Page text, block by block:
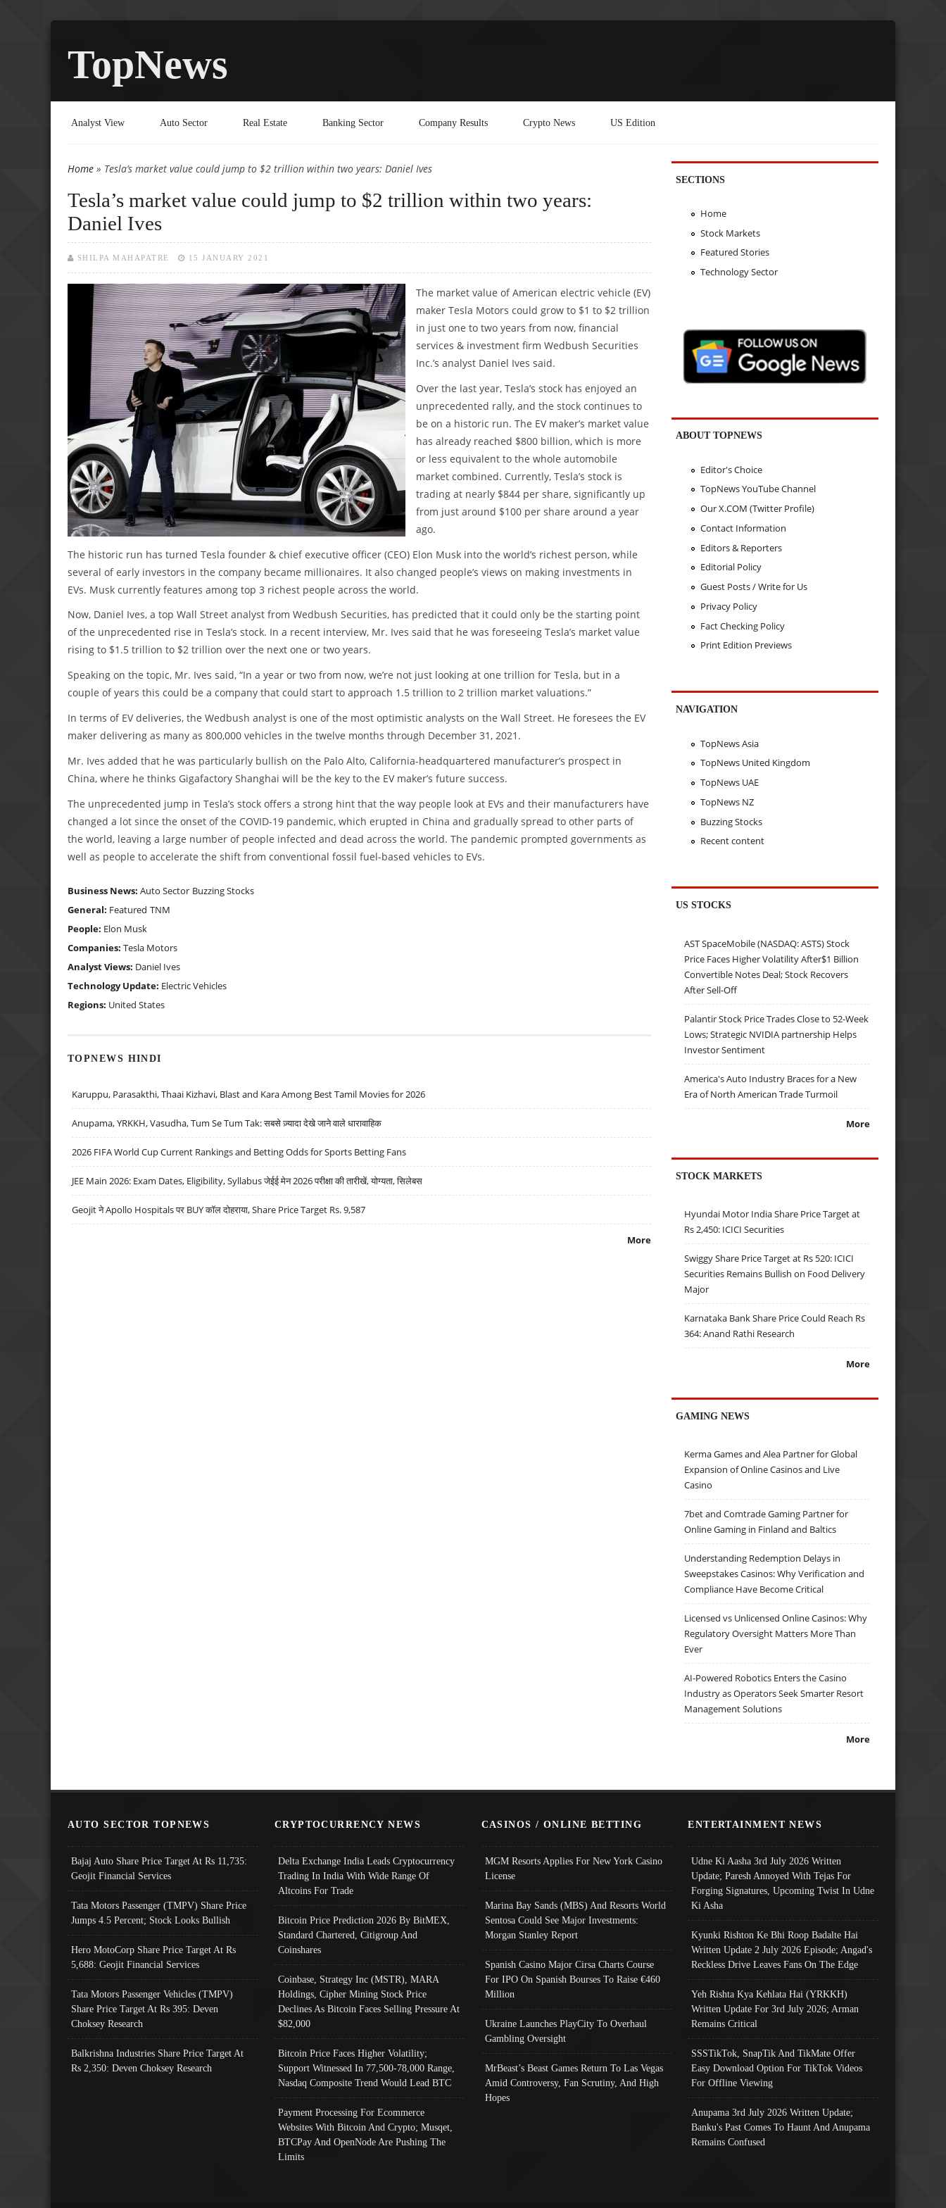
TopNews
Analyst View Auto Sector Real Estate Banking Sector Company Results Crypto News US Edition
You are here
Home » Tesla’s market value could jump to $2 trillion within two years: Daniel Ives
Tesla’s market value could jump to $2 trillion within two years:
Daniel Ives
SHILPA MAHAPATRE 15 JANUARY 2021
The market value of American electric vehicle (EV)
maker Tesla Motors could grow to $1 to $2 trillion
in just one to two years from now, financial
services & investment firm Wedbush Securities
Inc.’s analyst Daniel Ives said.
Over the last year, Tesla’s stock has enjoyed an
unprecedented rally, and the stock continues to
be on a historic run. The EV maker’s market value
has already reached $800 billion, which is more
or less equivalent to the whole automobile
market combined. Currently, Tesla’s stock is
trading at nearly $844 per share, significantly up
from just around $100 per share around a year
ago.
The historic run has turned Tesla founder & chief executive officer (CEO) Elon Musk into the world’s richest person, while
several of early investors in the company became millionaires. It also changed people’s views on making investments in
EVs. Musk currently features among top 3 richest people across the world.
Now, Daniel Ives, a top Wall Street analyst from Wedbush Securities, has predicted that it could only be the starting point
of the unprecedented rise in Tesla’s stock. In a recent interview, Mr. Ives said that he was foreseeing Tesla’s market value
rising to $1.5 trillion to $2 trillion over the next one or two years.
Speaking on the topic, Mr. Ives said, “In a year or two from now, we’re not just looking at one trillion for Tesla, but in a
couple of years this could be a company that could start to approach 1.5 trillion to 2 trillion market valuations.”
In terms of EV deliveries, the Wedbush analyst is one of the most optimistic analysts on the Wall Street. He foresees the EV
maker delivering as many as 800,000 vehicles in the twelve months through December 31, 2021.
Mr. Ives added that he was particularly bullish on the Palo Alto, California-headquartered manufacturer’s prospect in
China, where he thinks Gigafactory Shanghai will be the key to the EV maker’s future success.
The unprecedented jump in Tesla’s stock offers a strong hint that the way people look at EVs and their manufacturers have
changed a lot since the onset of the COVID-19 pandemic, which erupted in China and gradually spread to other parts of
the world, leaving a large number of people infected and dead across the world. The pandemic prompted governments as
well as people to accelerate the shift from conventional fossil fuel-based vehicles to EVs.
Business News: Auto Sector Buzzing Stocks
General: Featured TNM
People: Elon Musk
Companies: Tesla Motors
Analyst Views: Daniel Ives
Technology Update: Electric Vehicles
Regions: United States
TOPNEWS HINDI
Karuppu, Parasakthi, Thaai Kizhavi, Blast and Kara Among Best Tamil Movies for 2026
Anupama, YRKKH, Vasudha, Tum Se Tum Tak: सबसे ज़्यादा देखे जाने वाले धारावाहिक
2026 FIFA World Cup Current Rankings and Betting Odds for Sports Betting Fans
JEE Main 2026: Exam Dates, Eligibility, Syllabus जेईई मेन 2026 परीक्षा की तारीखें, योग्यता, सिलेबस
Geojit ने Apollo Hospitals पर BUY कॉल दोहराया, Share Price Target Rs. 9,587
More
SECTIONS
Home
Stock Markets
Featured Stories
Technology Sector
ABOUT TOPNEWS
Editor's Choice
TopNews YouTube Channel
Our X.COM (Twitter Profile)
Contact Information
Editors & Reporters
Editorial Policy
Guest Posts / Write for Us
Privacy Policy
Fact Checking Policy
Print Edition Previews
NAVIGATION
TopNews Asia
TopNews United Kingdom
TopNews UAE
TopNews NZ
Buzzing Stocks
Recent content
US STOCKS
AST SpaceMobile (NASDAQ: ASTS) Stock
Price Faces Higher Volatility After$1 Billion
Convertible Notes Deal; Stock Recovers
After Sell-Off
Palantir Stock Price Trades Close to 52-Week
Lows; Strategic NVIDIA partnership Helps
Investor Sentiment
America's Auto Industry Braces for a New
Era of North American Trade Turmoil
More
STOCK MARKETS
Hyundai Motor India Share Price Target at
Rs 2,450: ICICI Securities
Swiggy Share Price Target at Rs 520: ICICI
Securities Remains Bullish on Food Delivery
Major
Karnataka Bank Share Price Could Reach Rs
364: Anand Rathi Research
More
GAMING NEWS
Kerma Games and Alea Partner for Global
Expansion of Online Casinos and Live
Casino
7bet and Comtrade Gaming Partner for
Online Gaming in Finland and Baltics
Understanding Redemption Delays in
Sweepstakes Casinos: Why Verification and
Compliance Have Become Critical
Licensed vs Unlicensed Online Casinos: Why
Regulatory Oversight Matters More Than
Ever
AI-Powered Robotics Enters the Casino
Industry as Operators Seek Smarter Resort
Management Solutions
More
AUTO SECTOR TOPNEWS
Bajaj Auto Share Price Target At Rs 11,735:
Geojit Financial Services
Tata Motors Passenger (TMPV) Share Price
Jumps 4.5 Percent; Stock Looks Bullish
Hero MotoCorp Share Price Target At Rs
5,688: Geojit Financial Services
Tata Motors Passenger Vehicles (TMPV)
Share Price Target At Rs 395: Deven
Choksey Research
Balkrishna Industries Share Price Target At
Rs 2,350: Deven Choksey Research
CRYPTOCURRENCY NEWS
Delta Exchange India Leads Cryptocurrency
Trading In India With Wide Range Of
Altcoins For Trade
Bitcoin Price Prediction 2026 By BitMEX,
Standard Chartered, Citigroup And
Coinshares
Coinbase, Strategy Inc (MSTR), MARA
Holdings, Cipher Mining Stock Price
Declines As Bitcoin Faces Selling Pressure At
$82,000
Bitcoin Price Faces Higher Volatility;
Support Witnessed In 77,500-78,000 Range,
Nasdaq Composite Trend Would Lead BTC
Payment Processing For Ecommerce
Websites With Bitcoin And Crypto; Musqet,
BTCPay And OpenNode Are Pushing The
Limits
CASINOS / ONLINE BETTING
MGM Resorts Applies For New York Casino
License
Marina Bay Sands (MBS) And Resorts World
Sentosa Could See Major Investments:
Morgan Stanley Report
Spanish Casino Major Cirsa Charts Course
For IPO On Spanish Bourses To Raise €460
Million
Ukraine Launches PlayCity To Overhaul
Gambling Oversight
MrBeast’s Beast Games Return To Las Vegas
Amid Controversy, Fan Scrutiny, And High
Hopes
ENTERTAINMENT NEWS
Udne Ki Aasha 3rd July 2026 Written
Update; Paresh Annoyed With Tejas For
Forging Signatures, Upcoming Twist In Udne
Ki Asha
Kyunki Rishton Ke Bhi Roop Badalte Hai
Written Update 2 July 2026 Episode; Angad's
Reckless Drive Leaves Fans On The Edge
Yeh Rishta Kya Kehlata Hai (YRKKH)
Written Update For 3rd July 2026; Arman
Remains Critical
SSSTikTok, SnapTik And TikMate Offer
Easy Download Option For TikTok Videos
For Offline Viewing
Anupama 3rd July 2026 Written Update;
Banku's Past Comes To Haunt And Anupama
Remains Confused